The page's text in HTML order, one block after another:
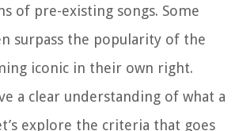
of pre-existing songs. Some
surpass the popularity of the
iconic in their own right.
a clear understanding of what a
explore the criteria that goes